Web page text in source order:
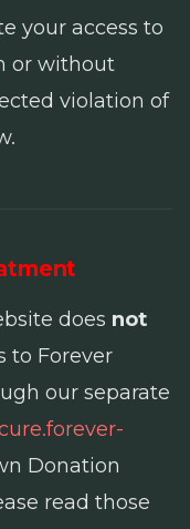
your access to
or without
violation of
does not
to Forever
our separate
Donation
read those